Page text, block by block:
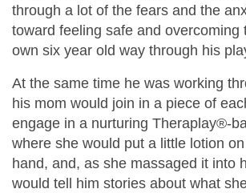
through a lot of the fears and the
toward feeling safe and overcoming
own six year old way through his
At the same time he was working
his mom would join in a piece of
engage in a nurturing Theraplay®-
where she would put a little lotion
hand, and, as she massaged it into
would tell him stories about what